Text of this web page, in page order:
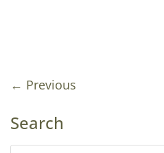
← Previous
Search